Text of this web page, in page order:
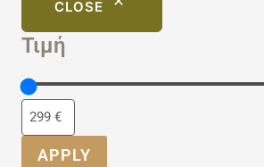
CLOSE
Τιμή
APPLY